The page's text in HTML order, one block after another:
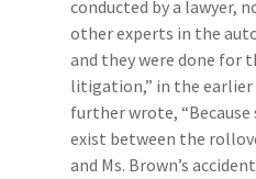
conducted by a lawyer,
other experts in the
and they were done for
litigation,” in the earlier
further wrote,
exist between the
and Ms. Brown’s